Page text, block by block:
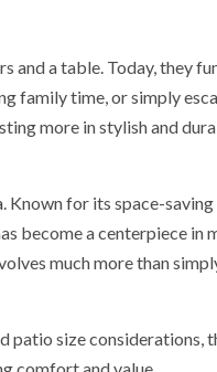
and a table. Today, they
family time, or simply
more in stylish and
. Known for its space-
become a centerpiece in
much more than
size considerations,